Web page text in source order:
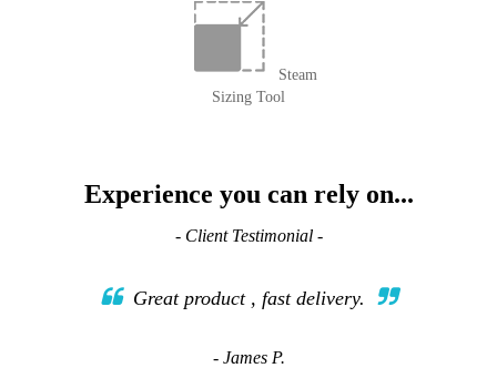
Steam
Sizing Tool
Experience you can rely on...
- Client Testimonial -
Great product , fast delivery.
- James P.